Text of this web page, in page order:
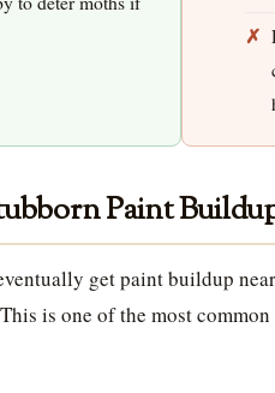
Paint
get paint buildup
is one of the most